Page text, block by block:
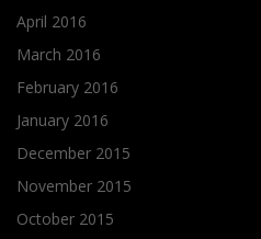
April 2016
March 2016
February 2016
January 2016
December 2015
November 2015
October 2015